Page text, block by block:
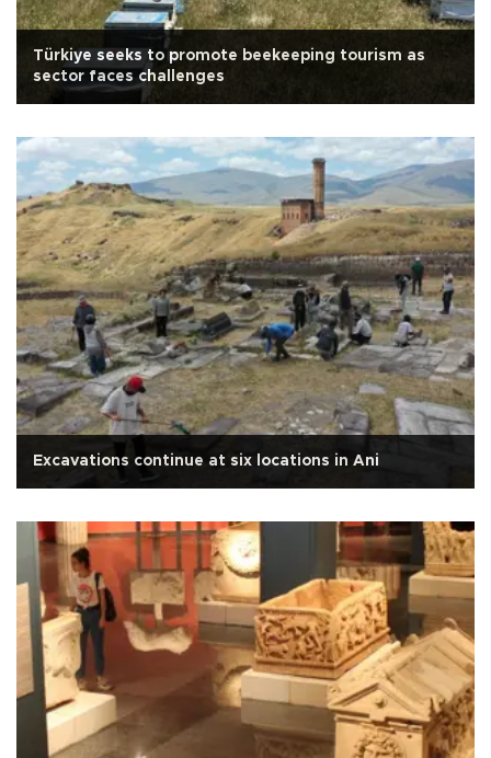
Türkiye seeks to promote beekeeping tourism as
sector faces challenges
Excavations continue at six locations in Ani